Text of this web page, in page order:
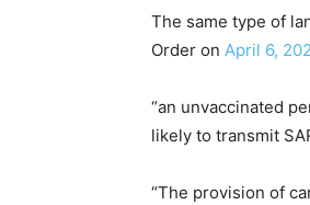
The same type of
Order on April 6,
“an unvaccinated
likely to transmit
“The provision of